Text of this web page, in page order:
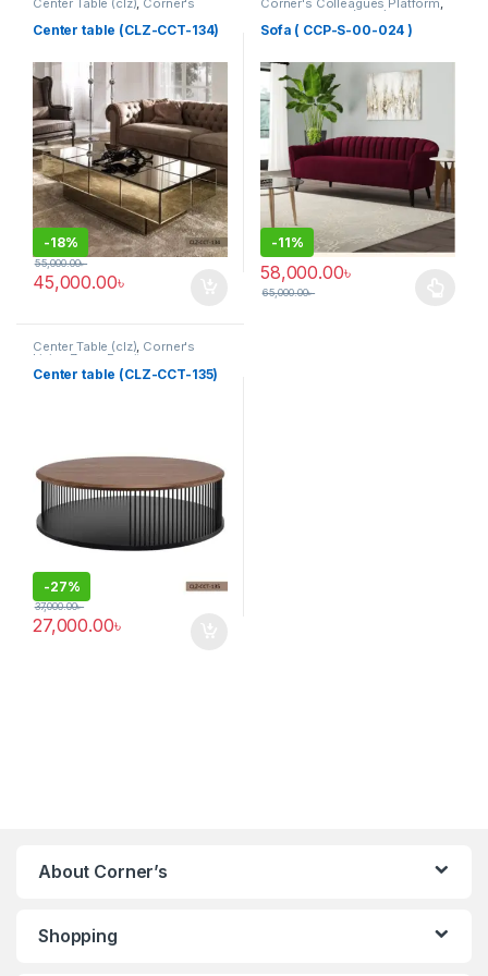
Center Table (clz), Corner's
Furniture
Center table (CLZ-CCT-134)
-18%
45,000.00৳
55,000.00৳
Corner's Colleagues Platform,
Sofa (CCP)
Sofa ( CCP-S-00-024 )
-11%
58,000.00৳
65,000.00৳
This product has multiple
Center Table (clz), Corner's
Living Zone Furniture
Center table (CLZ-CCT-135)
-27%
27,000.00৳
37,000.00৳
About Corner’s
Shopping